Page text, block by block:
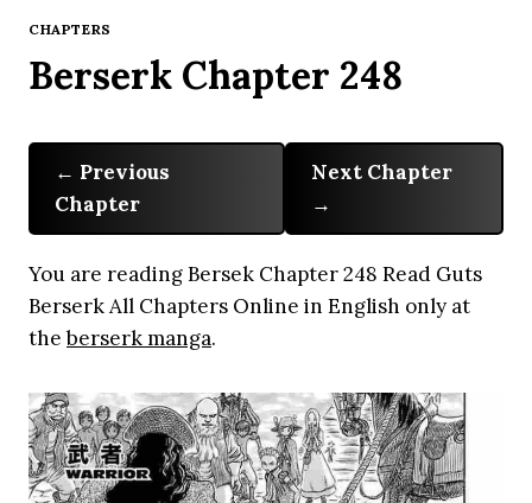
CHAPTERS
Berserk Chapter 248
Previous
Chapter
Next Chapter
You are reading Bersek Chapter 248 Read Guts
Berserk All Chapters Online in English only at
theberserk manga.